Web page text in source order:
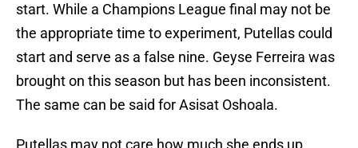
start. While a Champions League final may not be
the appropriate time to experiment, Putellas could
start and serve as a false nine. Geyse Ferreira was
brought on this season but has been inconsistent.
The same can be said for Asisat Oshoala.
Putellas may not care how much she ends up